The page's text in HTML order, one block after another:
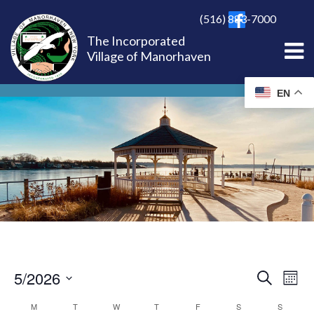
EN
The Incorporated
Village of Manorhaven
(516) 883-7000
Search
5/2026
M T W T F S S